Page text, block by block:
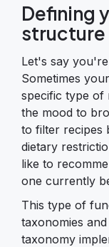
Defining
structure
Let's say
Sometimes
specific type of
the mood to
to filter recipes
dietary
like to
one currently
This type of
taxonomies
taxonomy